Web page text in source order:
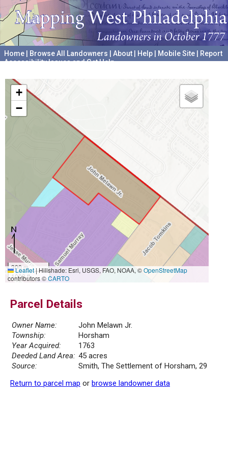
Home Browse All Landowners About Help Mobile Site
Report
Accessibility Issues and Get Help
+
−
300 m
1000 ft
Leaflet|Hillshade: Esri, USGS, FAO, NOAA, ©OpenStreetMap
contributors ©CARTO
Parcel Details
Owner Name:
John Melawn Jr.
Township:
Horsham
Year Acquired:
1763
Deeded Land Area: 45 acres
Source:
Smith, The Settlement of Horsham, 29
Return to parcel map or browse landowner data